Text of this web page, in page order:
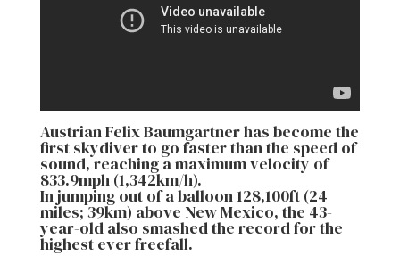
Austrian Felix Baumgartner has become the
first skydiver to go faster than the speed of
sound, reaching a maximum velocity of
833.9mph (1,342km/h).
In jumping out of a balloon 128,100ft (24
miles; 39km) above New Mexico, the 43-
year-old also smashed the record for the
highest ever freefall.